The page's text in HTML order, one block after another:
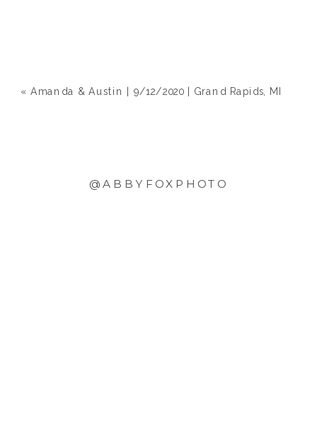
«Amanda & Austin | 9/12/2020 | Grand Rapids, MI
@ABBYFOXPHOTO